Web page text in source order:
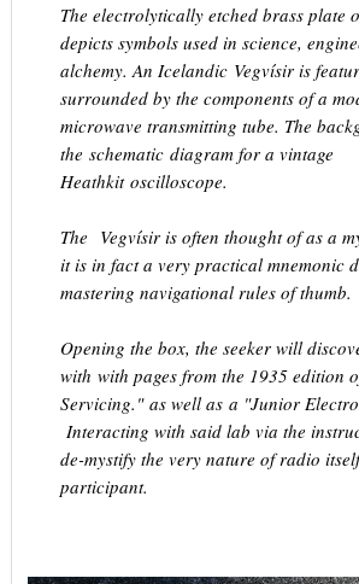
The electrolytically etched brass plate
depicts symbols used in science,
alchemy. An Icelandic Vegvísir is
surrounded by the components of a
microwave transmitting tube. The
the schematic diagram for a vintage
Heathkit oscilloscope.
The Vegvísir is often thought of as a
it is in fact a very practical mnemonic
mastering navigational rules of thumb.
Opening the box, the seeker will
with with pages from the 1935 edition
Servicing." as well as a "Junior
Interacting with said lab via the
de-mystify the very nature of radio
participant.